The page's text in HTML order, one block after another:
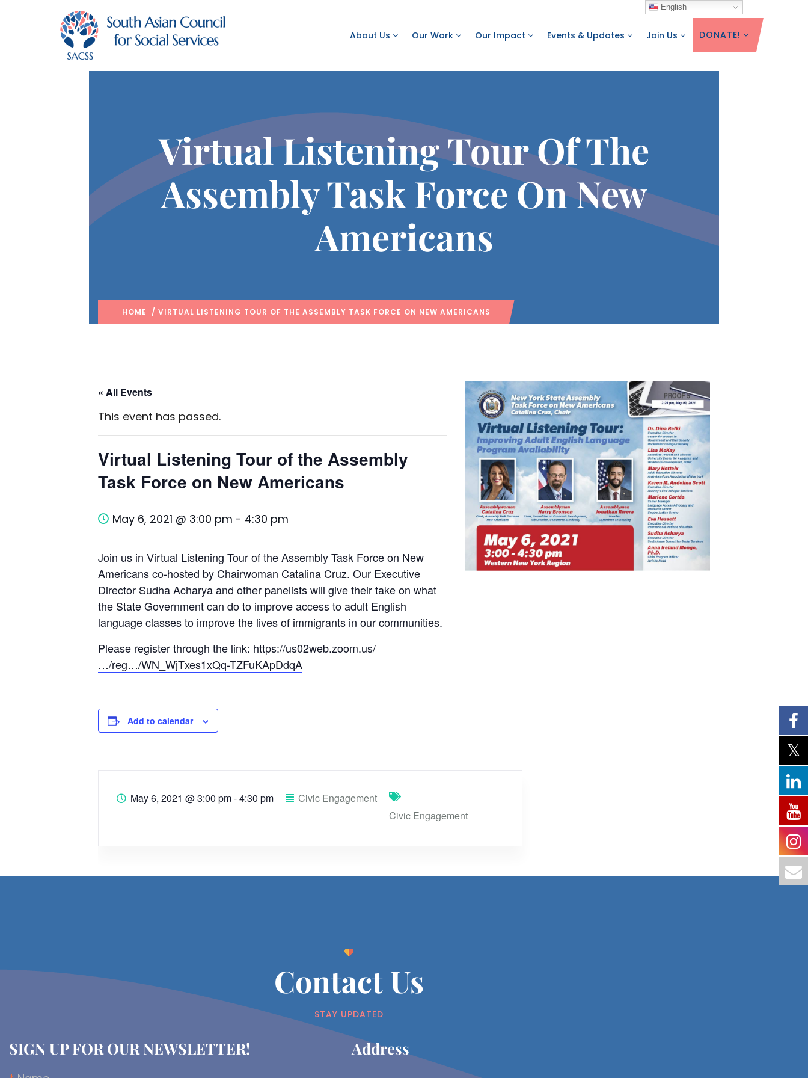
About Us Our Work Our Impact Events & Updates Join Us DONATE!
Virtual Listening Tour Of The
Assembly Task Force On New
Americans
HOME / VIRTUAL LISTENING TOUR OF THE ASSEMBLY TASK FORCE ON NEW AMERICANS
« All Events
This event has passed.
Virtual Listening Tour of the Assembly
Task Force on New Americans
May 6, 2021 @ 3:00 pm - 4:30 pm
Join us in Virtual Listening Tour of the Assembly Task Force on New
Americans co-hosted by Chairwoman Catalina Cruz. Our Executive
Director Sudha Acharya and other panelists will give their take on what
the State Government can do to improve access to adult English
language classes to improve the lives of immigrants in our communities.
Please register through the link: https://us02web.zoom.us/
…/reg…/WN_WjTxes1xQq-TZFuKApDdqA
Add to calendar
May 6, 2021 @3:00 pm - 4:30 pm
Civic Engagement
Civic Engagement
Contact Us
STAY UPDATED
SIGN UP FOR OUR NEWSLETTER! Address​
English